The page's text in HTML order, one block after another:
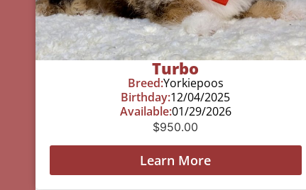
Turbo
Breed:Yorkiepoos
Birthday:12/04/2025
Available:01/29/2026
$950.00
Learn More